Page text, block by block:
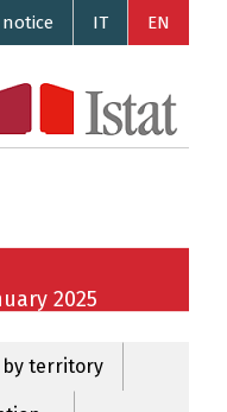
EN
IT
2025
by territory